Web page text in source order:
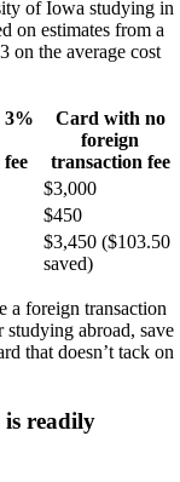
of Iowa studying in
on estimates from a
on the average cost
3%
Card with no
foreign
transaction fee
$3,000
$450
$3,450 ($103.50
saved)
a foreign transaction
abroad, save
that doesn’t tack on
is readily